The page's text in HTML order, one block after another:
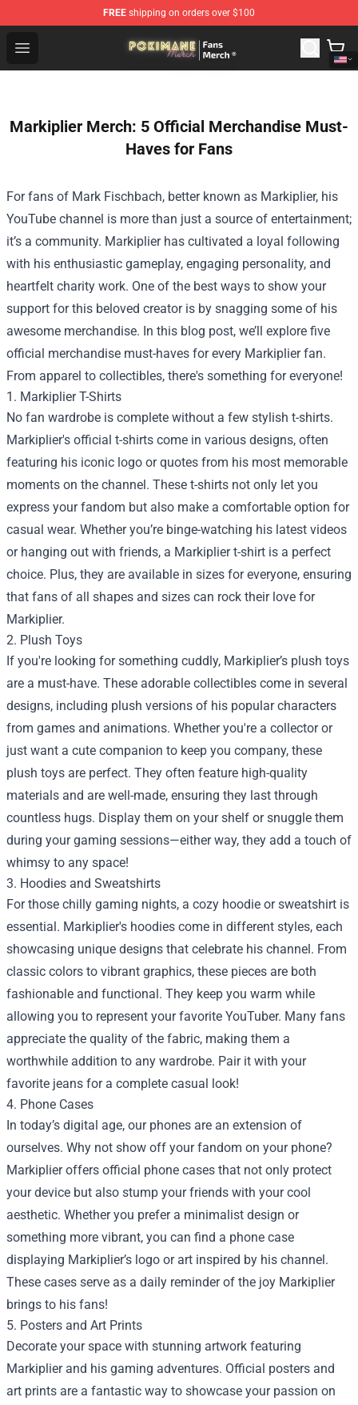
FREE shipping on orders over $100
Open menu
Pokimane Store - Official Pokimane Merchandise Shop
Markiplier Merch: 5 Official Merchandise Must-
Haves for Fans
For fans of Mark Fischbach, better known as Markiplier, his
YouTube channel is more than just a source of entertainment;
it’s a community. Markiplier has cultivated a loyal following
with his enthusiastic gameplay, engaging personality, and
heartfelt charity work. One of the best ways to show your
support for this beloved creator is by snagging some of his
awesome merchandise. In this blog post, we’ll explore five
official merchandise must-haves for every Markiplier fan.
From apparel to collectibles, there's something for everyone!
1. Markiplier T-Shirts
No fan wardrobe is complete without a few stylish t-shirts.
Markiplier's official t-shirts come in various designs, often
featuring his iconic logo or quotes from his most memorable
moments on the channel. These t-shirts not only let you
express your fandom but also make a comfortable option for
casual wear. Whether you’re binge-watching his latest videos
or hanging out with friends, a Markiplier t-shirt is a perfect
choice. Plus, they are available in sizes for everyone, ensuring
that fans of all shapes and sizes can rock their love for
Markiplier.
2. Plush Toys
If you're looking for something cuddly, Markiplier’s plush toys
are a must-have. These adorable collectibles come in several
designs, including plush versions of his popular characters
from games and animations. Whether you're a collector or
just want a cute companion to keep you company, these
plush toys are perfect. They often feature high-quality
materials and are well-made, ensuring they last through
countless hugs. Display them on your shelf or snuggle them
during your gaming sessions—either way, they add a touch of
whimsy to any space!
3. Hoodies and Sweatshirts
For those chilly gaming nights, a cozy hoodie or sweatshirt is
essential. Markiplier's hoodies come in different styles, each
showcasing unique designs that celebrate his channel. From
classic colors to vibrant graphics, these pieces are both
fashionable and functional. They keep you warm while
allowing you to represent your favorite YouTuber. Many fans
appreciate the quality of the fabric, making them a
worthwhile addition to any wardrobe. Pair it with your
favorite jeans for a complete casual look!
4. Phone Cases
In today’s digital age, our phones are an extension of
ourselves. Why not show off your fandom on your phone?
Markiplier offers official phone cases that not only protect
your device but also stump your friends with your cool
aesthetic. Whether you prefer a minimalist design or
something more vibrant, you can find a phone case
displaying Markiplier’s logo or art inspired by his channel.
These cases serve as a daily reminder of the joy Markiplier
brings to his fans!
5. Posters and Art Prints
Decorate your space with stunning artwork featuring
Markiplier and his gaming adventures. Official posters and
art prints are a fantastic way to showcase your passion on